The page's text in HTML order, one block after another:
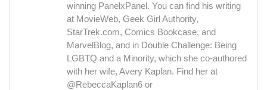
winning PanelxPanel. You can find his writing
at MovieWeb, Geek Girl Authority,
StarTrek.com, Comics Bookcase, and
MarvelBlog, and in Double Challenge: Being
LGBTQ and a Minority, which she co-authored
with her wife, Avery Kaplan. Find her at
@RebeccaKaplan6 or